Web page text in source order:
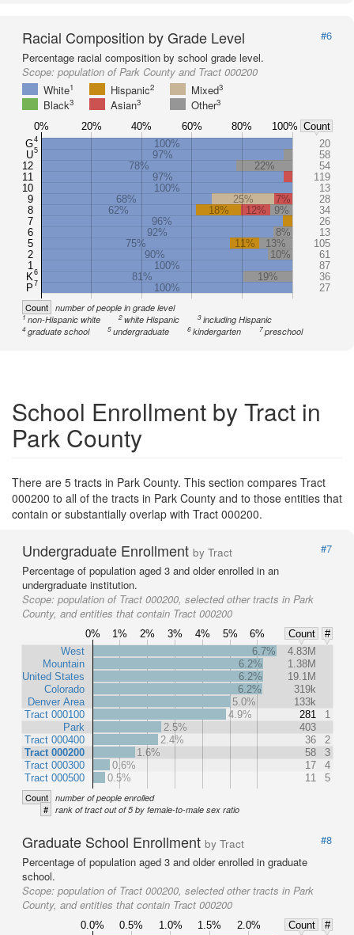
Racial Composition by Grade Level
#6
Percentage racial composition by school grade level.
Scope: population of Park County and Tract 000200
White1 Hispanic2 Mixed3
Black3 Asian3 Other3
G4
U5
12
11
10
9
8
7
6
5
2
1
K6
P7
100%
20
97%
58
78%
22%
54
97%
119
100%
13
68%
25% 7%
28
62%
18% 12% 9%
34
96%
26
92%
8%
13
75%
11% 13%
105
90%
10%
61
100%
87
81%
19%
36
100%
27
0% 20% 40% 60% 80% 100% Count
Count number of people in grade level
1non-Hispanic white 2white Hispanic 3including Hispanic
4graduate school 5undergraduate 6kindergarten 7 preschool
School Enrollment by Tract in
Park County
There are 5 tracts in Park County. This section compares Tract
000200 to all of the tracts in Park County and to those entities that
contain or substantially overlap with Tract 000200.
Undergraduate Enrollment by Tract
#7
Percentage of population aged 3 and older enrolled in an
undergraduate institution.
Scope: population of Tract 000200, selected other tracts in Park
County, and entities that contain Tract 000200
0% 1% 2% 3% 4% 5% 6% Count
#
West
Mountain
United States
Colorado
Denver Area
Tract 000100
Park
Tract 000400
Tract 000200
Tract 000300
Tract 000500
6.7%
4.83M
6.2%
1.38M
6.2%
19.1M
6.2%
319k
5.0%
133k
4.9%
281
1
2.5%
403
2.4%
36
2
1.6%
58
3
0.6%
17
4
0.5%
11 5
Count number of people enrolled
# rank of tract out of 5 by female-to-male sex ratio
Graduate School Enrollment by Tract
#8
Percentage of population aged 3 and older enrolled in graduate
school.
Scope: population of Tract 000200, selected other tracts in Park
County, and entities that contain Tract 000200
0.0% 0.5% 1.0% 1.5% 2.0% Count
#